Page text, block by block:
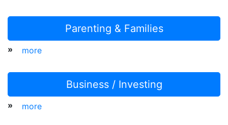
Parenting & Families
» more
Business / Investing
» more